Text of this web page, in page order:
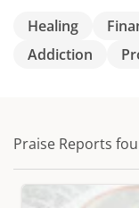
Healing
Addiction
Praise Reports